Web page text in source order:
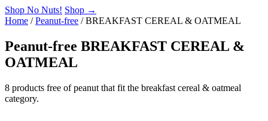
Shop No Nuts! Shop →
Home /Peanut-free /BREAKFAST CEREAL & OATMEAL
Peanut-free BREAKFAST CEREAL &
OATMEAL
8 products free of peanut that fit the breakfast cereal & oatmeal
category.